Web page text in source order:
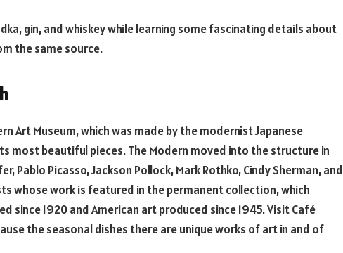
gin, and whiskey while learning some fascinating details about
the same source.
Art Museum, which was made by the modernist Japanese
most beautiful pieces. The Modern moved into the structure in
Pablo Picasso, Jackson Pollock, Mark Rothko, Cindy Sherman, and
whose work is featured in the permanent collection, which
since 1920 and American art produced since 1945. Visit Café
the seasonal dishes there are unique works of art in and of